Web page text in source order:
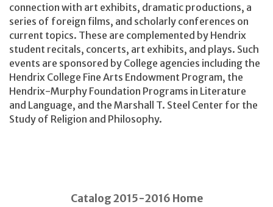
connection with art exhibits, dramatic productions, a
series of foreign films, and scholarly conferences on
current topics. These are complemented by Hendrix
student recitals, concerts, art exhibits, and plays. Such
events are sponsored by College agencies including the
Hendrix College Fine Arts Endowment Program, the
Hendrix-Murphy Foundation Programs in Literature
and Language, and the Marshall T. Steel Center for the
Study of Religion and Philosophy.
Catalog 2015-2016 Home